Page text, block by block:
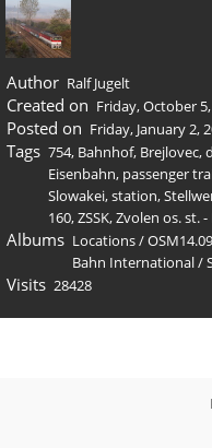
Author Ralf Jugelt
Created on Friday, October
Posted on Friday, January 2,
Tags 754, Bahnhof, Brejlovec,
Eisenbahn, passenger
Slowakei,station,
160,ZSSK,Zvolen os. st. -
Albums Locations/
Bahn International/
Visits 28428